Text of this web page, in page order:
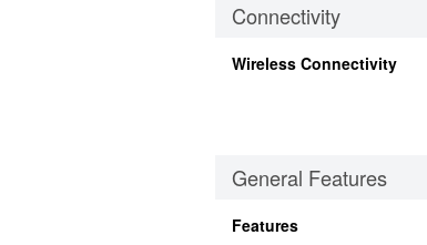
Connectivity
Wireless Connectivity
General Features
Features